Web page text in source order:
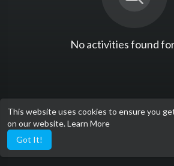
This website uses cookies to ensure you
on our website.Learn More
Got It!
No activities found